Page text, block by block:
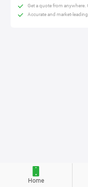
Get a quote from anywhere.
Accurate and market-leading
Home